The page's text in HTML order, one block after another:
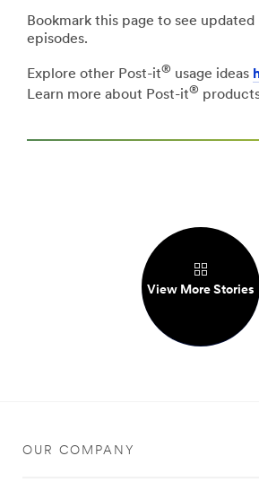
Bookmark this page to see
episodes.
Explore other Post-it® usage ideas
Learn more about Post-it®
View More Stories
OUR COMPANY